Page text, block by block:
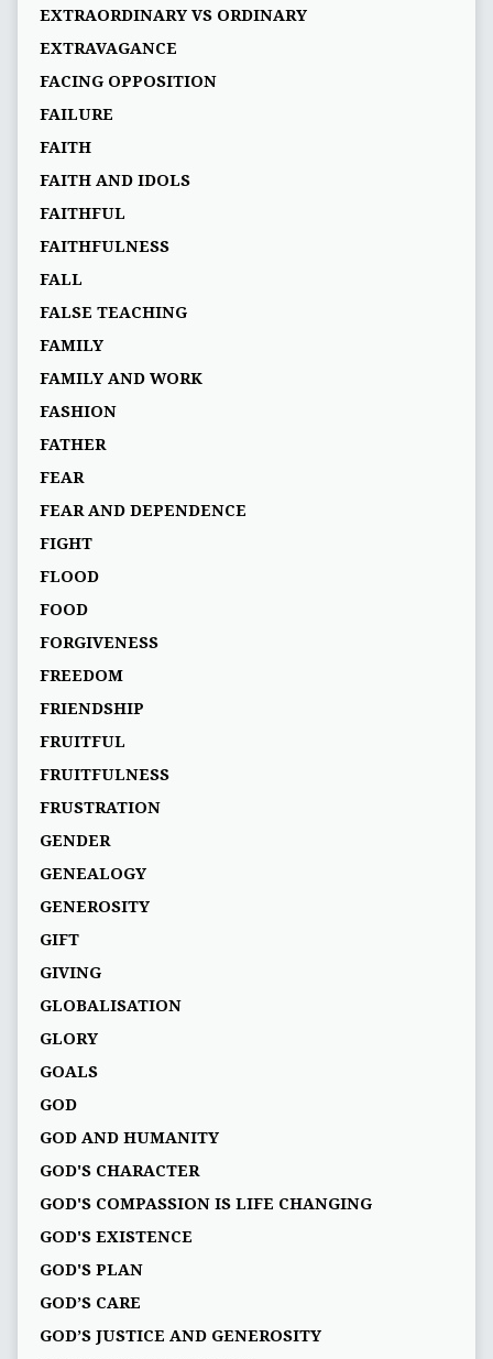
EXTRAORDINARY VS ORDINARY
EXTRAVAGANCE
FACING OPPOSITION
FAILURE
FAITH
FAITH AND IDOLS
FAITHFUL
FAITHFULNESS
FALL
FALSE TEACHING
FAMILY
FAMILY AND WORK
FASHION
FATHER
FEAR
FEAR AND DEPENDENCE
FIGHT
FLOOD
FOOD
FORGIVENESS
FREEDOM
FRIENDSHIP
FRUITFUL
FRUITFULNESS
FRUSTRATION
GENDER
GENEALOGY
GENEROSITY
GIFT
GIVING
GLOBALISATION
GLORY
GOALS
GOD
GOD AND HUMANITY
GOD'S CHARACTER
GOD'S COMPASSION IS LIFE CHANGING
GOD'S EXISTENCE
GOD'S PLAN
GOD’S CARE
GOD’S JUSTICE AND GENEROSITY